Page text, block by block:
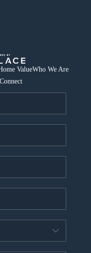
ValueWho We Are
Connect